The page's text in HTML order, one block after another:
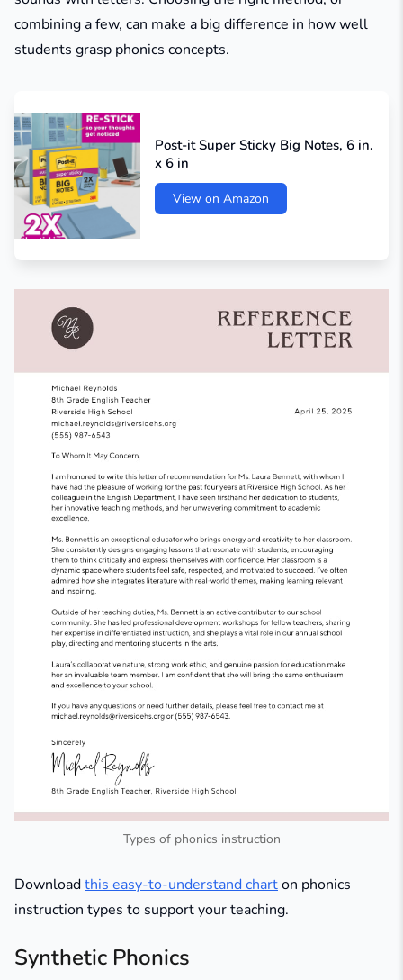
combining a few, can make a big difference in how well
students grasp phonics concepts.
Post-it Super Sticky Big Notes, 6 in.
x 6 in
View on Amazon
Types of phonics instruction
Downloadthis easy-to-understand charton phonics
instruction types to support your teaching.
Synthetic Phonics